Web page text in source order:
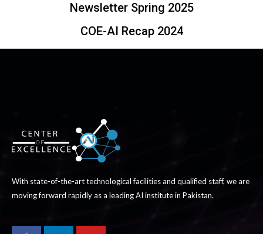
Newsletter Spring 2025
COE-AI Recap 2024
With state-of-the-art technological facilities and qualified staff, we are
moving forward rapidly as a leading AI institute in Pakistan.